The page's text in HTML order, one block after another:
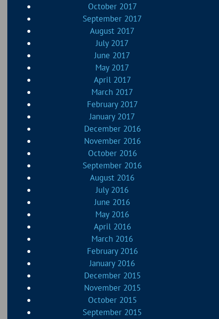
October 2017
September 2017
August 2017
July 2017
June 2017
May 2017
April 2017
March 2017
February 2017
January 2017
December 2016
November 2016
October 2016
September 2016
August 2016
July 2016
June 2016
May 2016
April 2016
March 2016
February 2016
January 2016
December 2015
November 2015
October 2015
September 2015